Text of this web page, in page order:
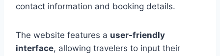
contact information and booking details.
The website features a user-friendly
interface, allowing travelers to input their